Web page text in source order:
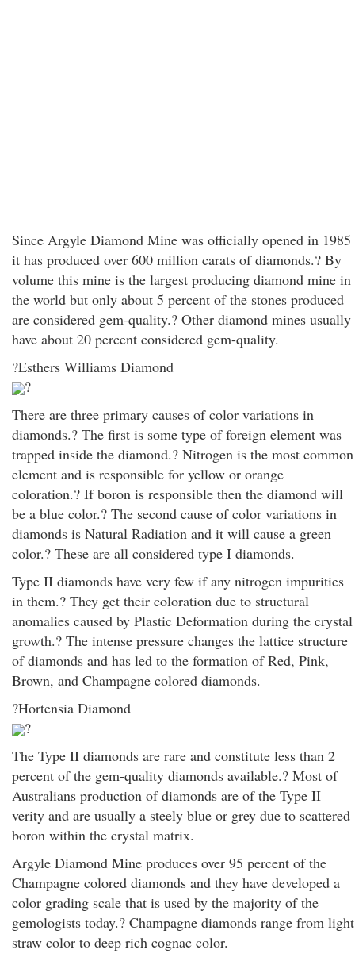
Since Argyle Diamond Mine was officially opened in 1985
it has produced over 600 million carats of diamonds.? By
volume this mine is the largest producing diamond mine in
the world but only about 5 percent of the stones produced
are considered gem-quality.? Other diamond mines usually
have about 20 percent considered gem-quality.
?Esthers Williams Diamond
?
There are three primary causes of color variations in
diamonds.? The first is some type of foreign element was
trapped inside the diamond.? Nitrogen is the most common
element and is responsible for yellow or orange
coloration.? If boron is responsible then the diamond will
be a blue color.? The second cause of color variations in
diamonds is Natural Radiation and it will cause a green
color.? These are all considered type I diamonds.
Type II diamonds have very few if any nitrogen impurities
in them.? They get their coloration due to structural
anomalies caused by Plastic Deformation during the crystal
growth.? The intense pressure changes the lattice structure
of diamonds and has led to the formation of Red, Pink,
Brown, and Champagne colored diamonds.
?Hortensia Diamond
?
The Type II diamonds are rare and constitute less than 2
percent of the gem-quality diamonds available.? Most of
Australians production of diamonds are of the Type II
verity and are usually a steely blue or grey due to scattered
boron within the crystal matrix.
Argyle Diamond Mine produces over 95 percent of the
Champagne colored diamonds and they have developed a
color grading scale that is used by the majority of the
gemologists today.? Champagne diamonds range from light
straw color to deep rich cognac color.